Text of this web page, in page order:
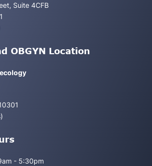
Suite 4CFB
OBGYN Location
- 5:30pm